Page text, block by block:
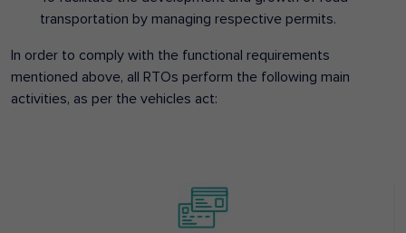
transportation by managing respective permits.
In order to comply with the functional requirements
mentioned above, all RTOs perform the following main
activities, as per the vehicles act: